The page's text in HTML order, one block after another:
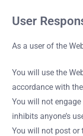
User
As a user of the
You will use the
accordance with
You will not
inhibits anyone’s
You will not post